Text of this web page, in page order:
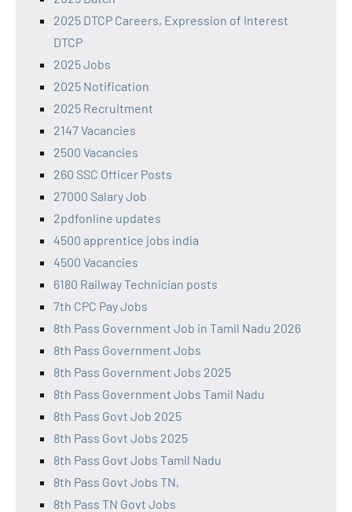
2025 DTCP Careers, Expression of Interest
DTCP
2025 Jobs
2025 Notification
2025 Recruitment
2147 Vacancies
2500 Vacancies
260 SSC Officer Posts
27000 Salary Job
2pdfonline updates
4500 apprentice jobs india
4500 Vacancies
6180 Railway Technician posts
7th CPC Pay Jobs
8th Pass Government Job in Tamil Nadu 2026
8th Pass Government Jobs
8th Pass Government Jobs 2025
8th Pass Government Jobs Tamil Nadu
8th Pass Govt Job 2025
8th Pass Govt Jobs 2025
8th Pass Govt Jobs Tamil Nadu
8th Pass Govt Jobs TN,
8th Pass TN Govt Jobs